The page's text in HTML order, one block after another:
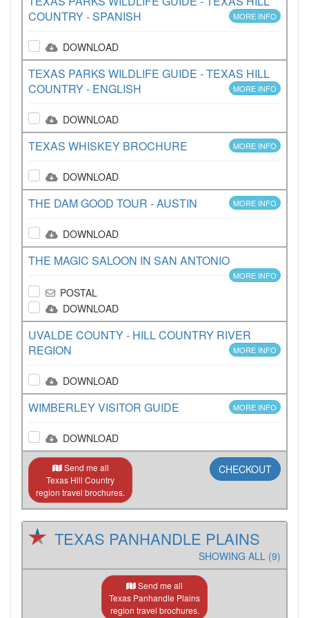
COUNTRY - SPANISH
MORE INFO
DOWNLOAD
TEXAS PARKS WILDLIFE GUIDE - TEXAS HILL
COUNTRY - ENGLISH
MORE INFO
DOWNLOAD
TEXAS WHISKEY BROCHURE MORE INFO
DOWNLOAD
THE DAM GOOD TOUR - AUSTIN MORE INFO
DOWNLOAD
THE MAGIC SALOON IN SAN ANTONIO
MORE INFO
POSTAL
DOWNLOAD
UVALDE COUNTY - HILL COUNTRY RIVER
REGION
MORE INFO
DOWNLOAD
WIMBERLEY VISITOR GUIDE MORE INFO
DOWNLOAD
Send me all
Texas Hill Country
region travel brochures.
CHECKOUT
TEXAS PANHANDLE PLAINS
SHOWING ALL (9)
Send me all
Texas Panhandle Plains
region travel brochures.